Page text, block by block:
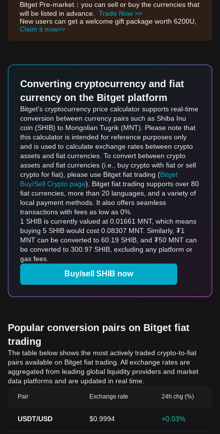
Bitget Pre-market：you can sell or buy the currencies that
will be listed in advance. Trade Now >>
New users can get a welcome gift package worth 6200U,
Claim it now>>
Converting cryptocurrency and fiat
currency on the Bitget platform
Bitget's cryptocurrency price calculator supports real-time
conversion between currency pairs such as Shiba Inu
coin (SHIB) to Mongolian Tugrik (MNT). Please note that
this calculator is intended for reference purposes only
and is used to calculate exchange rates between crypto
assets and fiat currencies. To convert between crypto
assets and fiat currencies (i.e., buy crypto with fiat or sell
crypto for fiat), please use Bitget fiat trading (Bitget
Buy/Sell Crypto page). Bitget fiat trading supports over 80
fiat currencies, more than 20 languages, and a variety of
local payment methods. It also offers seamless
transactions with fees as low as 0%.
1 SHIB is currently valued at 0.01661 MNT, which means
buying 5 SHIB would cost 0.08307 MNT. Similarly, ₮1
MNT can be converted to 60.19 SHIB, and ₮50 MNT can
be converted to 300.97 SHIB, excluding any platform or
gas fees.
Buy/sell SHIB now
Popular conversion pairs on Bitget fiat
trading
The table below shows the most actively traded crypto-to-fiat
pairs available on Bitget fiat trading. All exchange rates are
aggregated from leading global liquidity providers and market
data platforms and are updated in real time.
Pair Exchange rate 24h chg (%)
USDT/USD $0.9994 +0.03%